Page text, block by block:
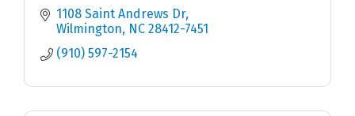
1108 Saint Andrews Dr
Wilmington
NC 28412-7451
(910) 597-2154